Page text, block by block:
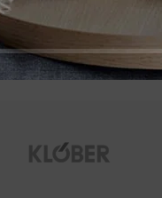
CONTINUE READING